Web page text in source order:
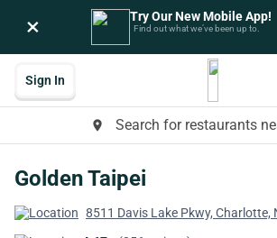
× Try Our New Mobile App!
Find out what we’ve been up to.
place Search for restaurants
Sign In
Golden Taipei
8511 Davis Lake Pkwy, Charlotte,